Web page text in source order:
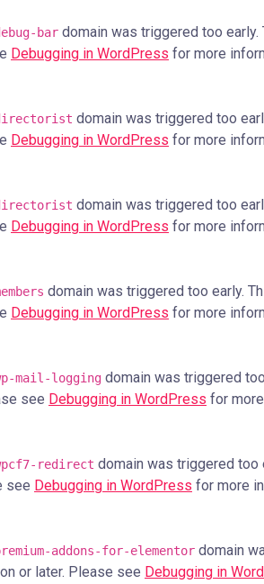
bar domain was triggered too
Debugging in WordPress for more
domain was triggered too
Debugging in WordPress for more
domain was triggered too
Debugging in WordPress for more
domain was triggered too early.
Debugging in WordPress for more
mail-logging domain was triggered
see Debugging in WordPress for
redirect domain was triggered too
see Debugging in WordPress for more
addons-for-elementor domain
or later. Please see Debugging in